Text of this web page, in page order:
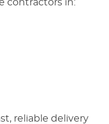
contractors in:
reliable delivery